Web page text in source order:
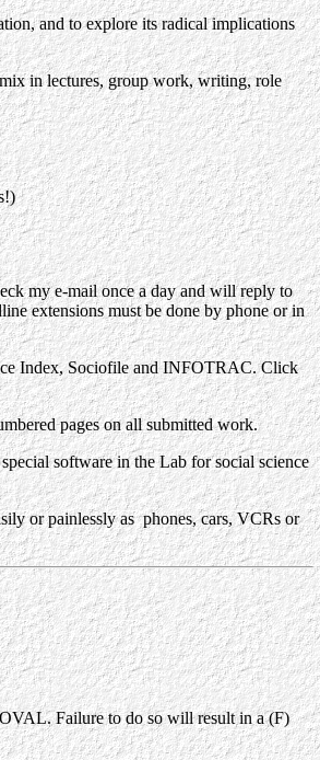
and to explore its radical implications
in lectures, group work, writing, role
my e-mail once a day and will reply to
extensions must be done by phone or in
Index, Sociofile and INFOTRAC. Click
pages on all submitted work.
software in the Lab for social science
or painlessly as phones, cars, VCRs or
Failure to do so will result in a (F)